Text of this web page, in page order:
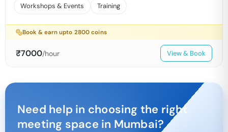
Workshops & Events Training
Book & earn upto 2800 coins
₹7000/hour View & Book
Need help in choosing the right
meeting space in Mumbai?